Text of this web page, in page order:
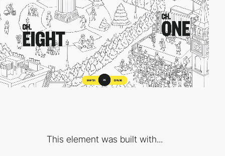
This element was built with...